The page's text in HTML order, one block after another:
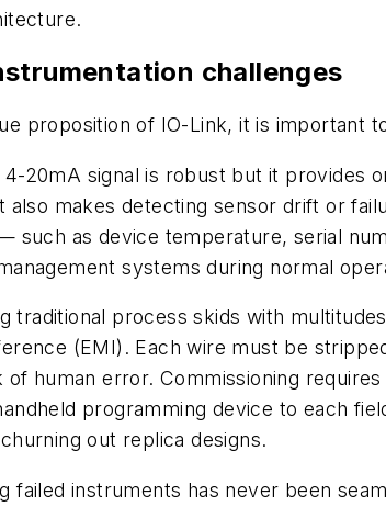
challenges
proposition of IO-Link, it is important
20mA signal is robust but it provides
makes detecting sensor drift or
such as device temperature, serial
systems during normal
traditional process skids with
(EMI). Each wire must be
human error. Commissioning
programming device to each
out replica designs.
failed instruments has never been